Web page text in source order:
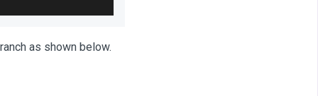
as shown below.